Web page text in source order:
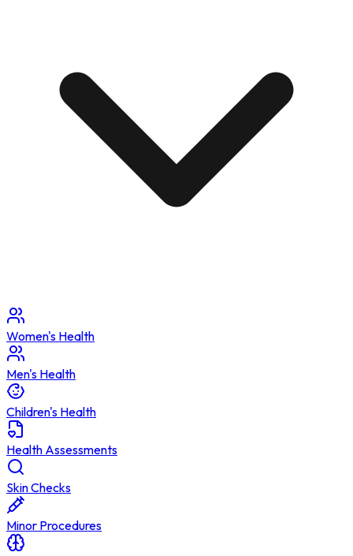
Women's Health
Men's Health
Children's Health
Health Assessments
Skin Checks
Minor Procedures